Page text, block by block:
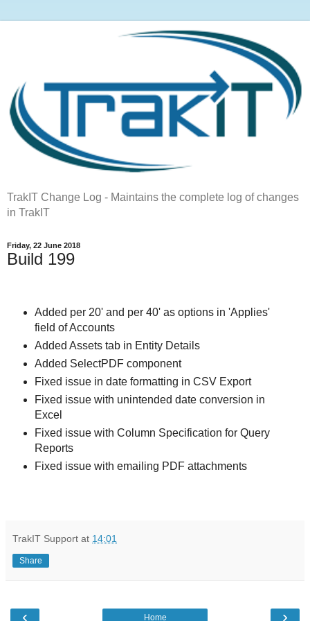
TrakIT Change Log - Maintains the complete log of changes
in TrakIT
Friday, 22 June 2018
Build 199
Added per 20' and per 40' as options in 'Applies'
field of Accounts
Added Assets tab in Entity Details
Added SelectPDF component
Fixed issue in date formatting in CSV Export
Fixed issue with unintended date conversion in
Excel
Fixed issue with Column Specification for Query
Reports
Fixed issue with emailing PDF attachments
TrakIT Support at 14:01
Share
‹ ›
Home